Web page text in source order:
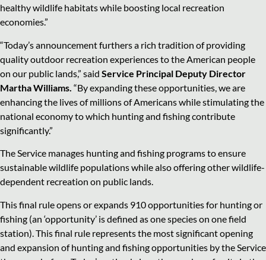
healthy wildlife habitats while boosting local recreation
economies.”
“Today’s announcement furthers a rich tradition of providing
quality outdoor recreation experiences to the American people
on our public lands,” said Service Principal Deputy Director
Martha Williams. “By expanding these opportunities, we are
enhancing the lives of millions of Americans while stimulating the
national economy to which hunting and fishing contribute
significantly.”
The Service manages hunting and fishing programs to ensure
sustainable wildlife populations while also offering other wildlife-
dependent recreation on public lands.
This final rule opens or expands 910 opportunities for hunting or
fishing (an ‘opportunity’ is defined as one species on one field
station). This final rule represents the most significant opening
and expansion of hunting and fishing opportunities by the Service